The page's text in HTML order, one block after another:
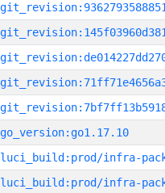
go_version:go1.17.10